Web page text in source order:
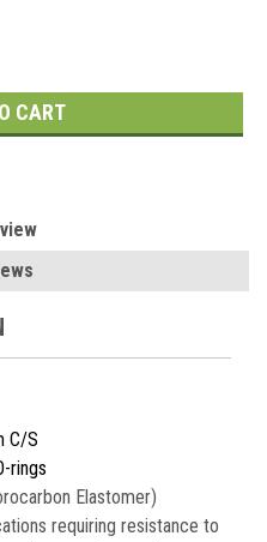
C/S
rings
Elastomer)
requiring resistance to